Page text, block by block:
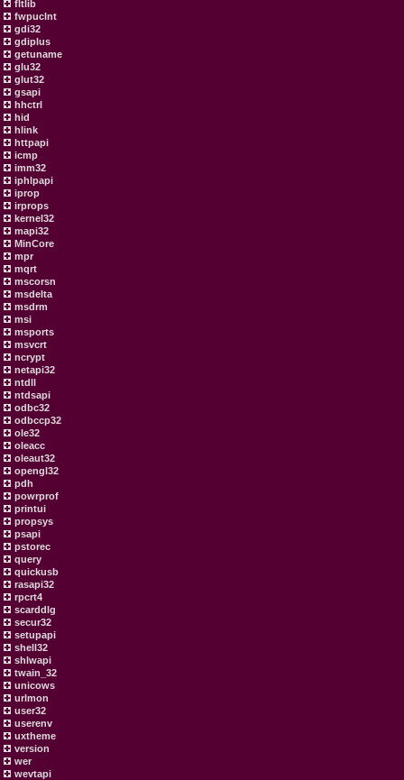
fltlib
fwpuclnt
gdi32
gdiplus
getuname
glu32
glut32
gsapi
hhctrl
hid
hlink
httpapi
icmp
imm32
iphlpapi
iprop
irprops
kernel32
mapi32
MinCore
mpr
mqrt
mscorsn
msdelta
msdrm
msi
msports
msvcrt
ncrypt
netapi32
ntdll
ntdsapi
odbc32
odbccp32
ole32
oleacc
oleaut32
opengl32
pdh
powrprof
printui
propsys
psapi
pstorec
query
quickusb
rasapi32
rpcrt4
scarddlg
secur32
setupapi
shell32
shlwapi
twain_32
unicows
urlmon
user32
userenv
uxtheme
version
wer
wevtapi